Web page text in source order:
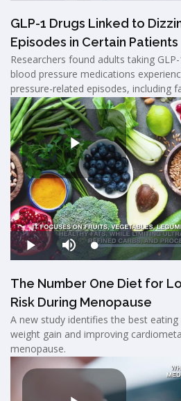
GLP-1 Drugs Linked to
Episodes in Certain Patients
Researchers found adults taking
blood pressure medications
pressure-related episodes, including
The Number One Diet for
Risk During Menopause
A new study identifies the best
weight gain and improving
menopause.